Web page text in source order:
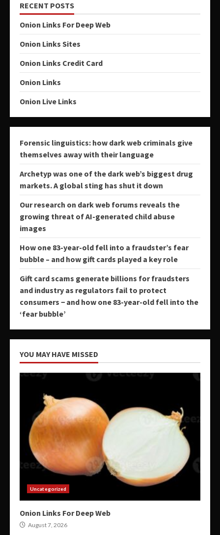
RECENT POSTS
Onion Links For Deep Web
Onion Links Sites
Onion Links Credit Card
Onion Links
Onion Live Links
Forensic linguistics: how dark web criminals give
themselves away with their language
Archetyp was one of the dark web’s biggest drug
markets. A global sting has shut it down
Our research on dark web forums reveals the
growing threat of AI-generated child abuse
images
How one 83-year-old fell into a fraudster’s fear
bubble – and how gift cards played a key role
Gift card scams generate billions for fraudsters
and industry as regulators fail to protect
consumers − and how one 83-year-old fell into the
‘fear bubble’
YOU MAY HAVE MISSED
Uncategorized
Onion Links For Deep Web
August 7, 2026